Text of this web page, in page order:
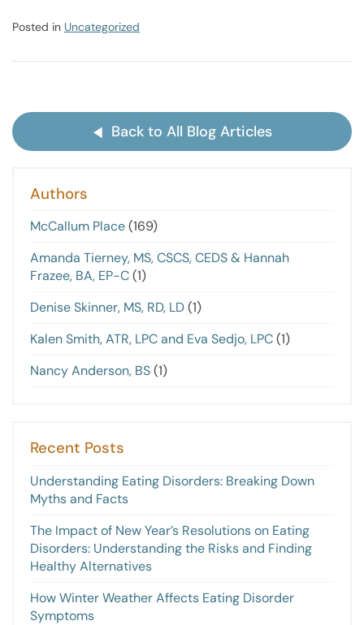
Posted in Uncategorized
Back to All Blog Articles
Authors
McCallum Place(169)
Amanda Tierney, MS, CSCS, CEDS & Hannah
Frazee, BA, EP-C(1)
Denise Skinner, MS, RD, LD(1)
Kalen Smith, ATR, LPC and Eva Sedjo, LPC(1)
Nancy Anderson, BS(1)
Recent Posts
Understanding Eating Disorders: Breaking Down
Myths and Facts
The Impact of New Year’s Resolutions on Eating
Disorders: Understanding the Risks and Finding
Healthy Alternatives
How Winter Weather Affects Eating Disorder
Symptoms